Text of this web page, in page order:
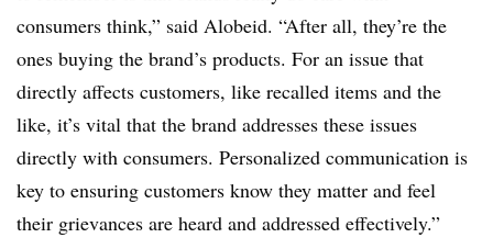
consumers think,” said Alobeid. “After all, they’re the
ones buying the brand’s products. For an issue that
directly affects customers, like recalled items and the
like, it’s vital that the brand addresses these issues
directly with consumers. Personalized communication is
key to ensuring customers know they matter and feel
their grievances are heard and addressed effectively.”